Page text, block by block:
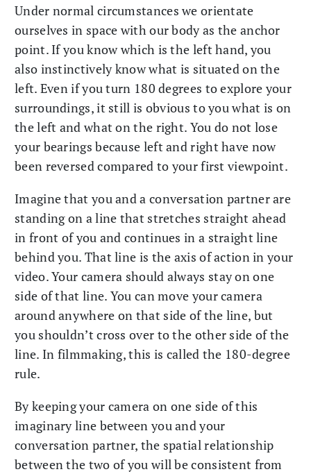
Under normal circumstances we orientate
ourselves in space with our body as the anchor
point. If you know which is the left hand, you
also instinctively know what is situated on the
left. Even if you turn 180 degrees to explore your
surroundings, it still is obvious to you what is on
the left and what on the right. You do not lose
your bearings because left and right have now
been reversed compared to your first viewpoint.
Imagine that you and a conversation partner are
standing on a line that stretches straight ahead
in front of you and continues in a straight line
behind you. That line is the axis of action in your
video. Your camera should always stay on one
side of that line. You can move your camera
around anywhere on that side of the line, but
you shouldn’t cross over to the other side of the
line. In filmmaking, this is called the 180-degree
rule.
By keeping your camera on one side of this
imaginary line between you and your
conversation partner, the spatial relationship
between the two of you will be consistent from